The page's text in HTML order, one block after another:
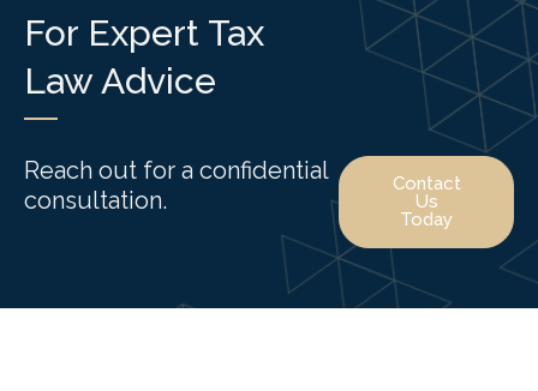
For Expert Tax
Law Advice
Reach out for a confidential
consultation.
Contact
Us
Today